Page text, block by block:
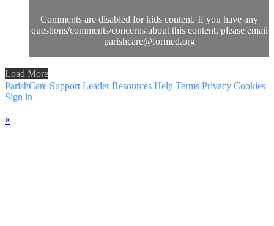
Comments are disabled for kids content. If you have any
questions/comments/concerns about this content, please email
parishcare@formed.org
Load More
ParishCare Support Leader Resources Help Terms Privacy Cookies
Sign in
×